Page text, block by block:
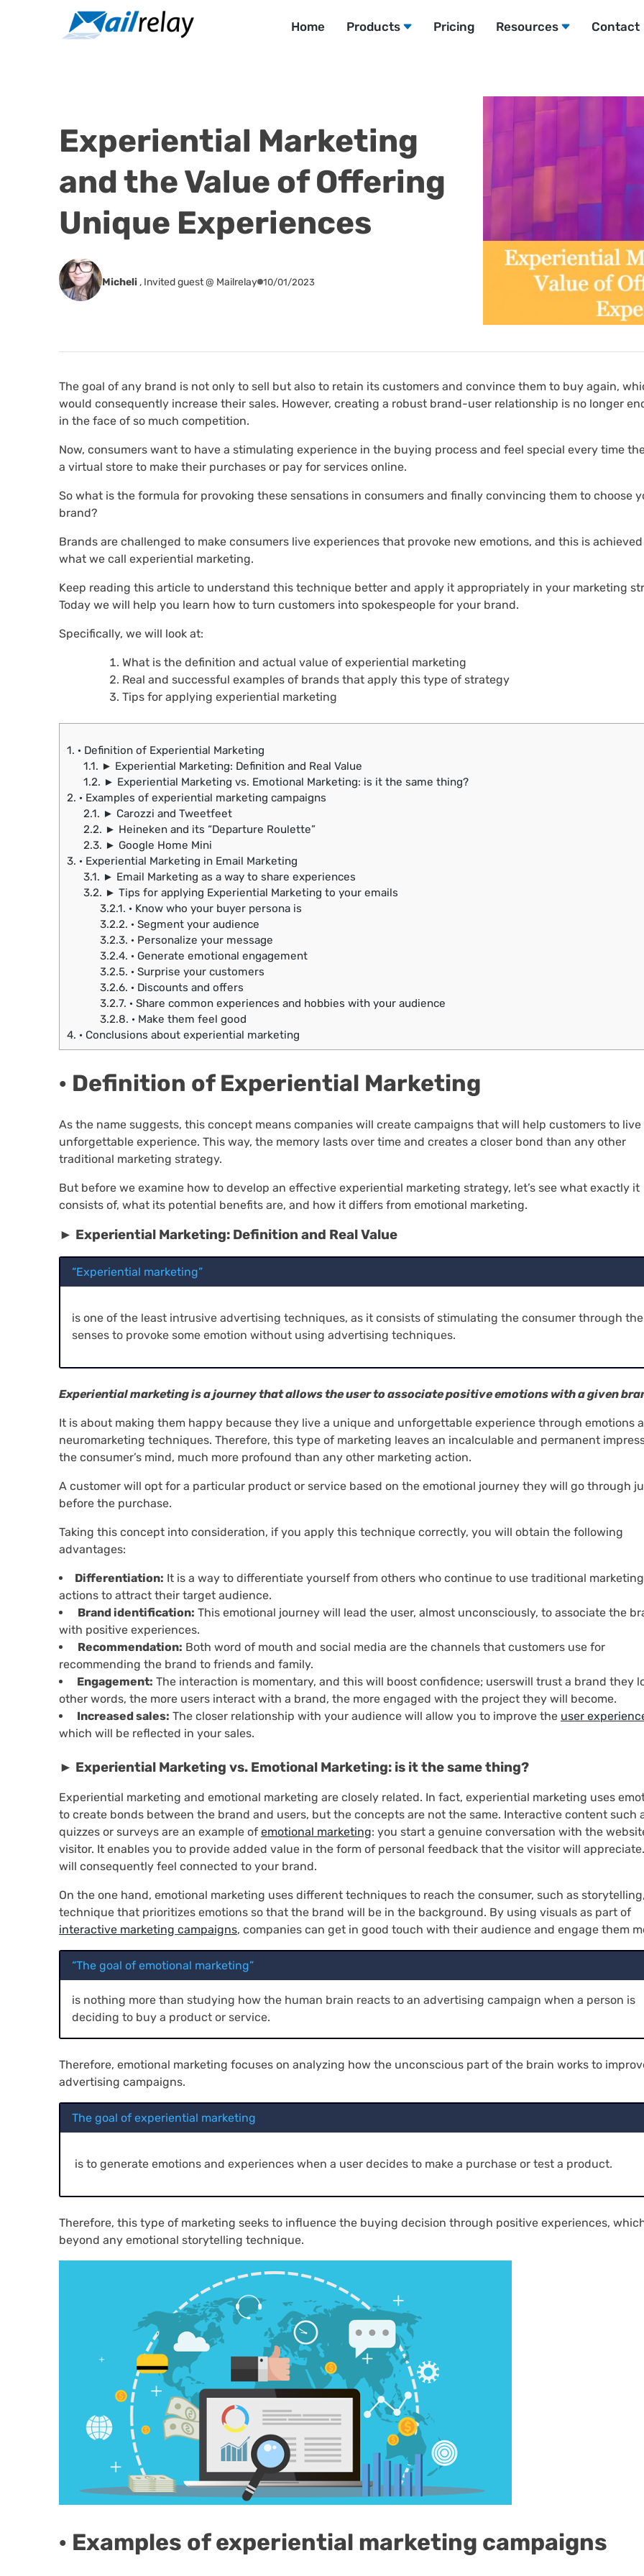
Home Products Pricing Resources Contact
Experiential Marketing
and the Value of Offering
Unique Experiences
Micheli , Invited guest @ Mailrelay 10/01/2023
The goal of any brand is not only to sell but also to retain its customers and convince them to buy again,
would consequently increase their sales. However, creating a robust brand-user relationship is no longer
in the face of so much competition.
Now, consumers want to have a stimulating experience in the buying process and feel special every time
a virtual store to make their purchases or pay for services online.
So what is the formula for provoking these sensations in consumers and finally convincing them to choose
brand?
Brands are challenged to make consumers live experiences that provoke new emotions, and this is
what we call experiential marketing.
Keep reading this article to understand this technique better and apply it appropriately in your marketing
Today we will help you learn how to turn customers into spokespeople for your brand.
Specifically, we will look at:
What is the definition and actual value of experiential marketing
Real and successful examples of brands that apply this type of strategy
Tips for applying experiential marketing
1. · Definition of Experiential Marketing
1.1. ► Experiential Marketing: Definition and Real Value
1.2. ► Experiential Marketing vs. Emotional Marketing: is it the same thing?
2. · Examples of experiential marketing campaigns
2.1. ► Carozzi and Tweetfeet
2.2. ► Heineken and its “Departure Roulette”
2.3. ► Google Home Mini
3. · Experiential Marketing in Email Marketing
3.1. ► Email Marketing as a way to share experiences
3.2. ► Tips for applying Experiential Marketing to your emails
3.2.1. · Know who your buyer persona is
3.2.2. · Segment your audience
3.2.3. · Personalize your message
3.2.4. · Generate emotional engagement
3.2.5. · Surprise your customers
3.2.6. · Discounts and offers
3.2.7. · Share common experiences and hobbies with your audience
3.2.8. · Make them feel good
4. · Conclusions about experiential marketing
· Definition of Experiential Marketing
As the name suggests, this concept means companies will create campaigns that will help customers to live
unforgettable experience. This way, the memory lasts over time and creates a closer bond than any other
traditional marketing strategy.
But before we examine how to develop an effective experiential marketing strategy, let’s see what exactly it
consists of, what its potential benefits are, and how it differs from emotional marketing.
► Experiential Marketing: Definition and Real Value
“Experiential marketing”
is one of the least intrusive advertising techniques, as it consists of stimulating the consumer through the
senses to provoke some emotion without using advertising techniques.
Experiential marketing is a journey that allows the user to associate positive emotions with a given
It is about making them happy because they live a unique and unforgettable experience through emotions
neuromarketing techniques. Therefore, this type of marketing leaves an incalculable and permanent
the consumer’s mind, much more profound than any other marketing action.
A customer will opt for a particular product or service based on the emotional journey they will go through
before the purchase.
Taking this concept into consideration, if you apply this technique correctly, you will obtain the following
advantages:
Differentiation: It is a way to differentiate yourself from others who continue to use traditional marketing
actions to attract their target audience.
Brand identification: This emotional journey will lead the user, almost unconsciously, to associate the
with positive experiences.
Recommendation: Both word of mouth and social media are the channels that customers use for
recommending the brand to friends and family.
Engagement: The interaction is momentary, and this will boost confidence; userswill trust a brand they
other words, the more users interact with a brand, the more engaged with the project they will become.
Increased sales: The closer relationship with your audience will allow you to improve the user
which will be reflected in your sales.
► Experiential Marketing vs. Emotional Marketing: is it the same thing?
Experiential marketing and emotional marketing are closely related. In fact, experiential marketing uses
to create bonds between the brand and users, but the concepts are not the same. Interactive content such
quizzes or surveys are an example of emotional marketing: you start a genuine conversation with the
visitor. It enables you to provide added value in the form of personal feedback that the visitor will
will consequently feel connected to your brand.
On the one hand, emotional marketing uses different techniques to reach the consumer, such as
technique that prioritizes emotions so that the brand will be in the background. By using visuals as part of
interactive marketing campaigns, companies can get in good touch with their audience and engage them
“The goal of emotional marketing”
is nothing more than studying how the human brain reacts to an advertising campaign when a person is
deciding to buy a product or service.
Therefore, emotional marketing focuses on analyzing how the unconscious part of the brain works to
advertising campaigns.
The goal of experiential marketing
is to generate emotions and experiences when a user decides to make a purchase or test a product.
Therefore, this type of marketing seeks to influence the buying decision through positive experiences,
beyond any emotional storytelling technique.
· Examples of experiential marketing campaigns